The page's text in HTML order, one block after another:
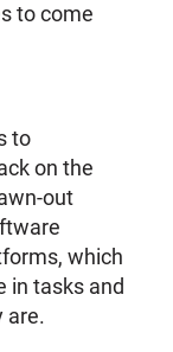
to come
to
on the
out
which
in tasks and
are.